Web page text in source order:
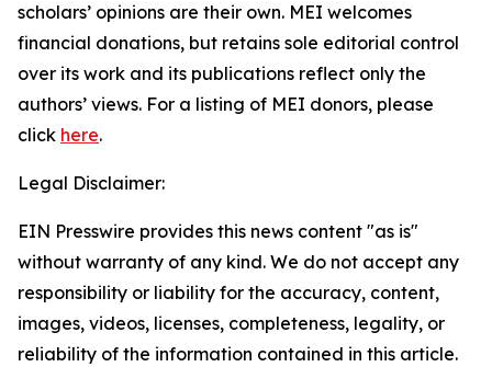
scholars’ opinions are their own. MEI welcomes
financial donations, but retains sole editorial control
over its work and its publications reflect only the
authors’ views. For a listing of MEI donors, please
click here.
Legal Disclaimer:
EIN Presswire provides this news content "as is"
without warranty of any kind. We do not accept any
responsibility or liability for the accuracy, content,
images, videos, licenses, completeness, legality, or
reliability of the information contained in this article.